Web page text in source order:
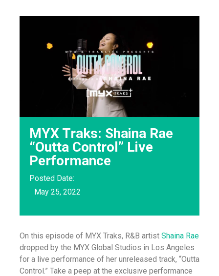
MYX Traks: Shaina Rae
“Outta Control” Live
Performance
Posted Date:
May 25, 2022
On this episode of MYX Traks, R&B artist Shaina Rae
dropped by the MYX Global Studios in Los Angeles
for a live performance of her unreleased track, “Outta
Control.” Take a peep at the exclusive performance